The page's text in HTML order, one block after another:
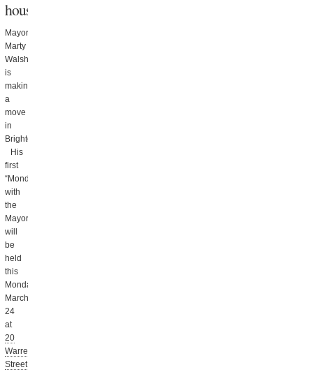
house
Mayor
Marty
Walsh
is
making
a
move
in
Brighton.
His
first
“Mondays
with
the
Mayor”
will
be
held
this
Monday,
March
24
at
20
Warren
Street,